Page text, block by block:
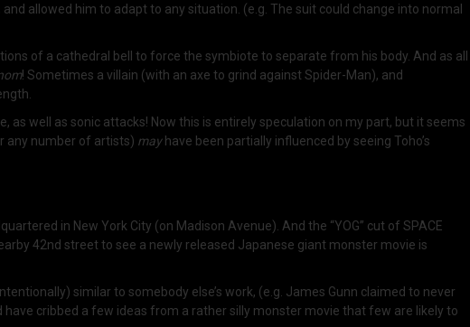
allowed him to adapt to any situation. (e.g. The suit could change into normal
of a cathedral bell to force the symbiote to separate from his body. And as all
! Sometimes a villain (with an axe to grind against Spider-Man), and
as well as sonic attacks! Now this is entirely speculation on my part, but it seems
any number of artists) mayhave been partially influenced by seeing Toho’s
in New York City (on Madison Avenue). And the “YOG” cut of SPACE
42nd street to see a newly released Japanese giant monster movie is
similar to somebody else’s work, (e.g. James Gunn claimed to never
have cribbed a few ideas from a rather silly monster movie that few are likely to